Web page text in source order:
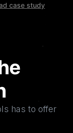
case study
has to offer